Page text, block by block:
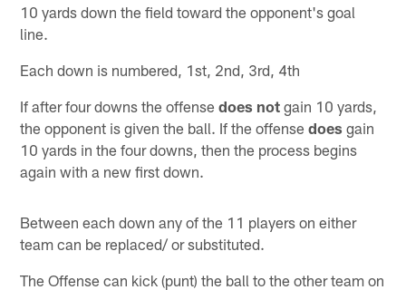
10 yards down the field toward the opponent's goal
line.
Each down is numbered, 1st, 2nd, 3rd, 4th
If after four downs the offensedoes not gain 10 yards,
the opponent is given the ball. If the offensedoes gain
10 yards in the four downs, then the process begins
again with a new first down.
Between each down any of the 11 players on either
team can be replaced/ or substituted.
The Offense can kick (punt) the ball to the other team on